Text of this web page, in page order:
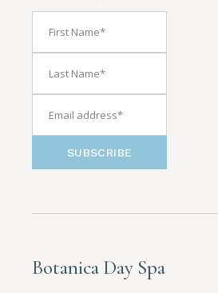
SUBSCRIBE
Botanica Day Spa